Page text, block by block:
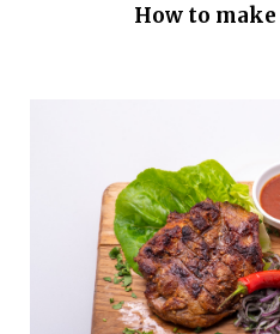
How to